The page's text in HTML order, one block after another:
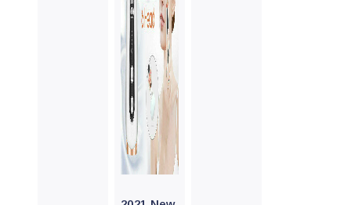
View